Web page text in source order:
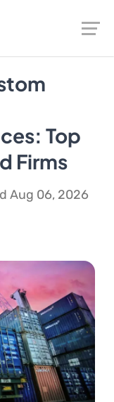
Top
Firms
Aug 06, 2026